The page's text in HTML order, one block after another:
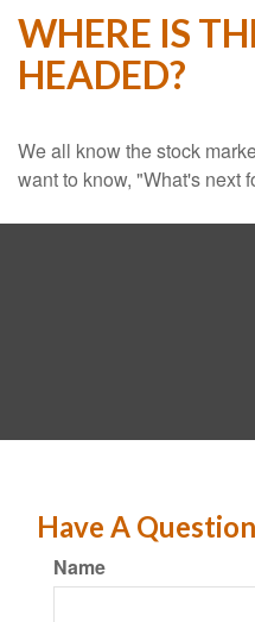
WHERE IS
HEADED?
We all know the stock
want to know, "What's next
Have A
Name